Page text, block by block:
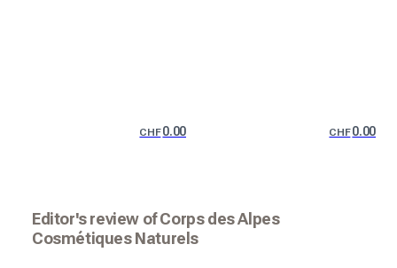
CHF0.00 CHF0.00
Editor's review of Corps des Alpes
Cosmétiques Naturels